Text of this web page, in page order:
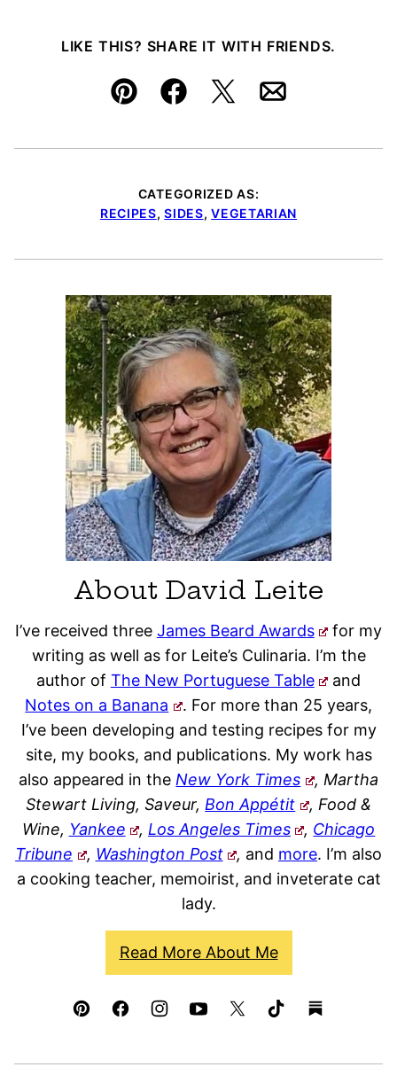
LIKE THIS? SHARE IT WITH FRIENDS.
Pin FacebookTweetEmail
CATEGORIZED AS:
RECIPES,SIDES,VEGETARIAN
About David Leite
I’ve received three James Beard Awards
for my
writing as well as for Leite’s Culinaria. I’m the
author of The New Portuguese Table
and
Notes on a Banana
. For more than 25 years,
I’ve been developing and testing recipes for my
site, my books, and publications. My work has
also appeared in the New York Times
, Martha
Stewart Living, Saveur, Bon Appétit
, Food &
Wine, Yankee , Los Angeles Times , Chicago
Tribune
, Washington Post , and more. I’m also
a cooking teacher, memoirist, and inveterate cat
lady.
Read More About Me